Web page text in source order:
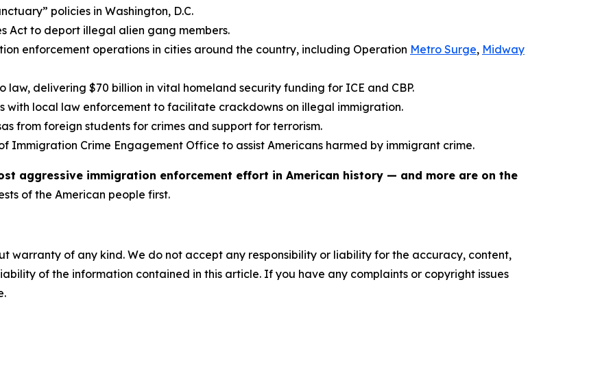
policies in Washington, D.C.
Act to deport illegal alien gang members.
enforcement operations in cities around the country, including Operation Metro Surge, Midway
law, delivering $70 billion in vital homeland security funding for ICE and CBP.
with local law enforcement to facilitate crackdowns on illegal immigration.
from foreign students for crimes and support for terrorism.
Immigration Crime Engagement Office to assist Americans harmed by immigrant crime.
aggressive immigration enforcement effort in American history — and more are on the
of the American people first.
warranty of any kind. We do not accept any responsibility or liability for the accuracy, content,
of the information contained in this article. If you have any complaints or copyright issues